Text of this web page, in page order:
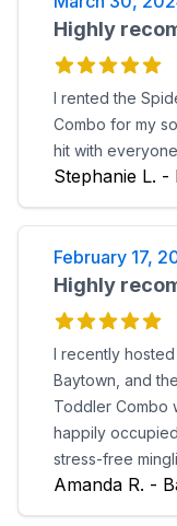
Highly
I rented the
Combo for my
hit with
Stephanie L. -
February 17,
Highly
I recently
Baytown, and
Toddler Combo
happily
stress-free
Amanda R. -